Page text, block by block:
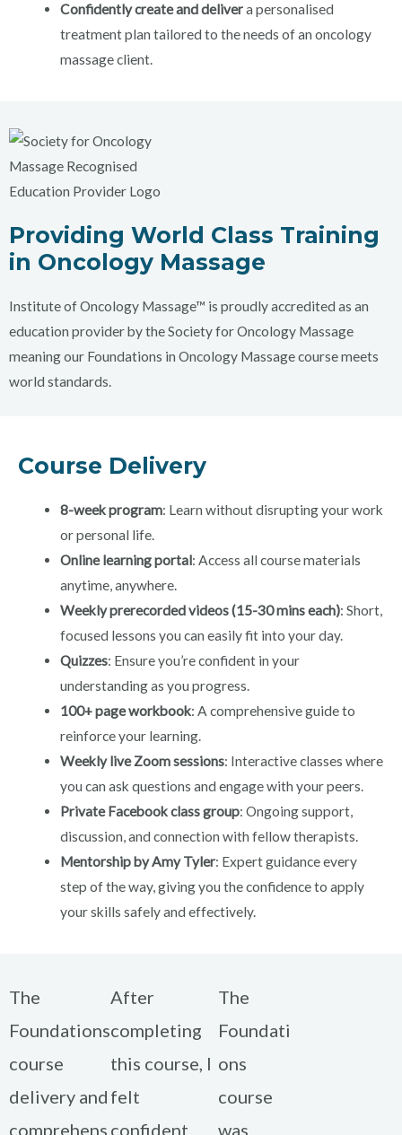
Confidentlycreateand delivera personalised
treatment plan tailored to the needs of an oncology
massage client.
Providing World Class Training
in Oncology Massage
Institute of Oncology Massage™ is proudly accredited as an
education provider by the Society for Oncology Massage
meaning our Foundations in Oncology Massage course meets
world standards.
Course Delivery
8-week program: Learn without disrupting your work
or personal life.
Online learning portal: Access all course materials
anytime, anywhere.
Weekly prerecorded videos (15-30 mins each): Short,
focused lessons you can easily fit into your day.
Quizzes: Ensure you’re confident in your
understanding as you progress.
100+ page workbook: A comprehensive guide to
reinforce your learning.
Weekly live Zoom sessions: Interactive classes where
you can ask questions and engage with your peers.
Private Facebook class group: Ongoing support,
discussion, and connection with fellow therapists.
Mentorship by Amy Tyler: Expert guidance every
step of the way, giving you the confidence to apply
your skills safely and effectively.
The
Foundations
course
delivery and
comprehens
After
completing
this course, I
felt
confident
The
Foundati
ons
course
was